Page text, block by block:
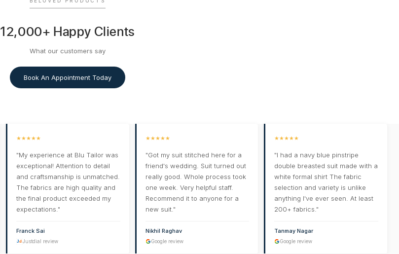
12,000+ Happy Clients
What our customers say
Book An Appointment Today
★★★★★
"My experience at Blu Tailor was
exceptional! Attention to detail
and craftsmanship is unmatched.
The fabrics are high quality and
the final product exceeded my
expectations."
Franck Sai
Jd Justdial review
★★★★★
"Got my suit stitched here for a
friend's wedding. Suit turned out
really good. Whole process took
one week. Very helpful staff.
Recommend it to anyone for a
new suit."
Nikhil Raghav
Google review
★★★★★
"I had a navy blue pinstripe
double breasted suit made with a
white formal shirt The fabric
selection and variety is unlike
anything I've ever seen. At least
200+ fabrics."
Tanmay Nagar
Google review